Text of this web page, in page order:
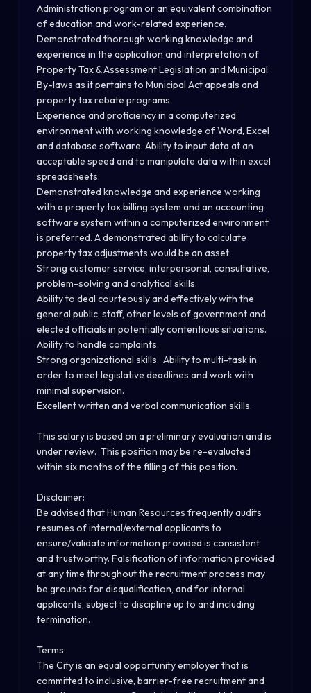
Administration program or an equivalent combination
of education and work-related experience.
Demonstrated thorough working knowledge and
experience in the application and interpretation of
Property Tax & Assessment Legislation and Municipal
By-laws as it pertains to Municipal Act appeals and
property tax rebate programs.
Experience and proficiency in a computerized
environment with working knowledge of Word, Excel
and database software. Ability to input data at an
acceptable speed and to manipulate data within excel
spreadsheets.
Demonstrated knowledge and experience working
with a property tax billing system and an accounting
software system within a computerized environment
is preferred. A demonstrated ability to calculate
property tax adjustments would be an asset.
Strong customer service, interpersonal, consultative,
problem-solving and analytical skills.
Ability to deal courteously and effectively with the
general public, staff, other levels of government and
elected officials in potentially contentious situations.
Ability to handle complaints.
Strong organizational skills. Ability to multi-task in
order to meet legislative deadlines and work with
minimal supervision.
Excellent written and verbal communication skills.
This salary is based on a preliminary evaluation and is
under review. This position may be re-evaluated
within six months of the filling of this position.
Disclaimer:
Be advised that Human Resources frequently audits
resumes of internal/external applicants to
ensure/validate information provided is consistent
and trustworthy. Falsification of information provided
at any time throughout the recruitment process may
be grounds for disqualification, and for internal
applicants, subject to discipline up to and including
termination.
Terms:
The City is an equal opportunity employer that is
committed to inclusive, barrier-free recruitment and